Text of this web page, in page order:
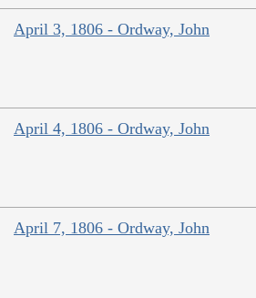
April 3, 1806 - Ordway, John
April 4, 1806 - Ordway, John
April 7, 1806 - Ordway, John